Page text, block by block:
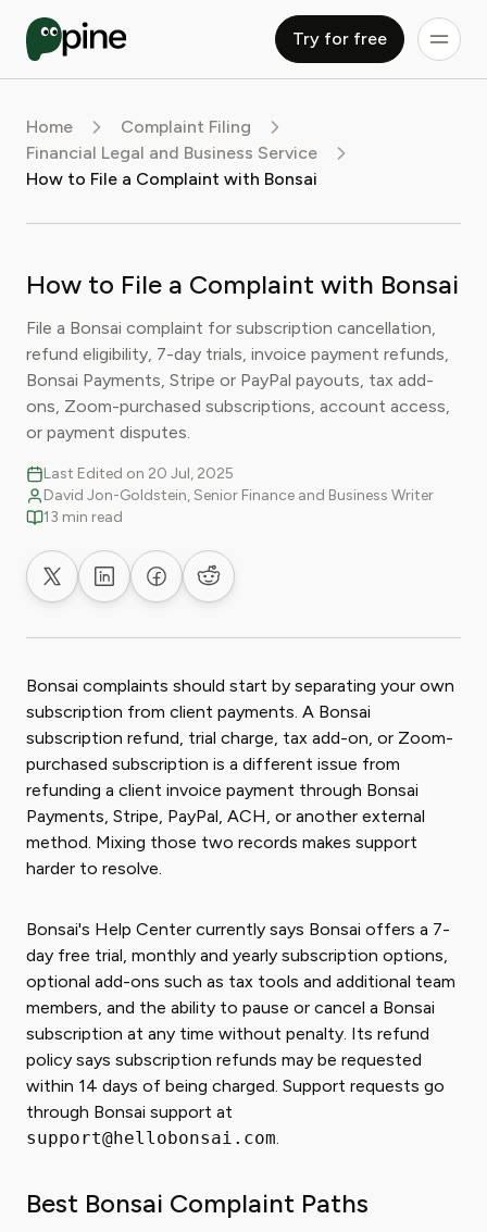
Try for free
Home
Complaint Filing
Financial Legal and Business Service
How to File a Complaint with Bonsai
How to File a Complaint with Bonsai
File a Bonsai complaint for subscription cancellation,
refund eligibility, 7-day trials, invoice payment refunds,
Bonsai Payments, Stripe or PayPal payouts, tax add-
ons, Zoom-purchased subscriptions, account access,
or payment disputes.
Last Edited on 20 Jul, 2025
David Jon-Goldstein, Senior Finance and Business Writer
13 min read
Share on XShare on LinkedIn
Share on Facebook
Share on Reddit
Bonsai complaints should start by separating your own
subscription from client payments. A Bonsai
subscription refund, trial charge, tax add-on, or Zoom-
purchased subscription is a different issue from
refunding a client invoice payment through Bonsai
Payments, Stripe, PayPal, ACH, or another external
method. Mixing those two records makes support
harder to resolve.
Bonsai's Help Center currently says Bonsai offers a 7-
day free trial, monthly and yearly subscription options,
optional add-ons such as tax tools and additional team
members, and the ability to pause or cancel a Bonsai
subscription at any time without penalty. Its refund
policy says subscription refunds may be requested
within 14 days of being charged. Support requests go
through Bonsai support at
support@hellobonsai.com.
Best Bonsai Complaint Paths